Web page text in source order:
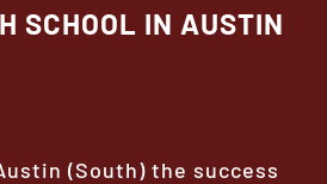
SCHOOL IN AUSTIN
(South) the success